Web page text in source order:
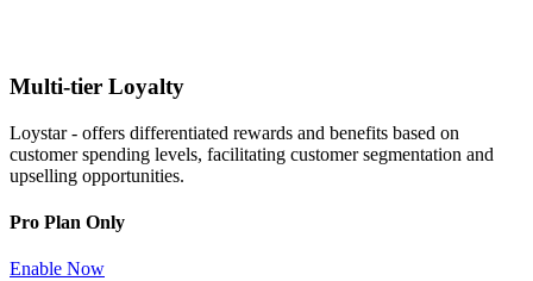
Multi-tier Loyalty
Loystar - offers differentiated rewards and benefits based on
customer spending levels, facilitating customer segmentation and
upselling opportunities.
Pro Plan Only
Enable Now